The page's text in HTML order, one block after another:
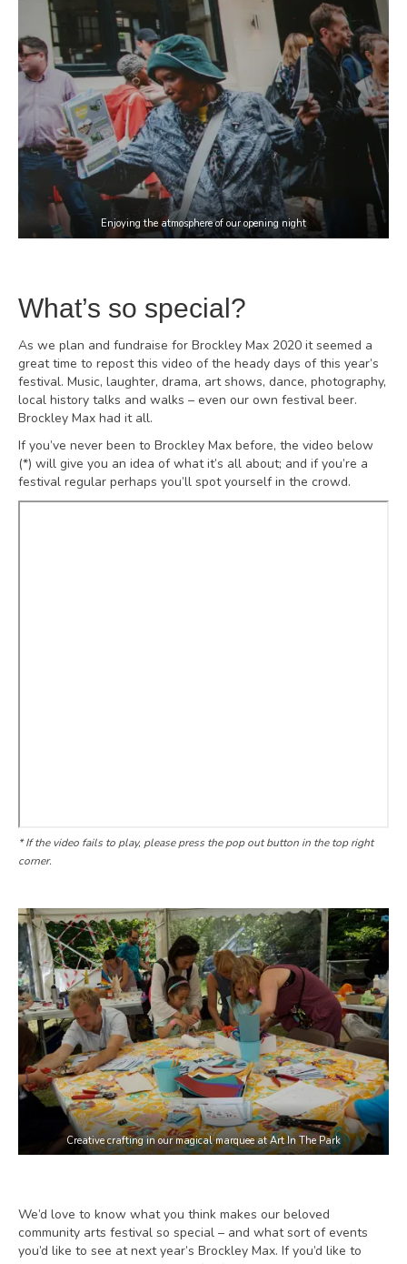
Enjoying the atmosphere of our opening night
What’s so special?
As we plan and fundraise for Brockley Max 2020 it seemed a
great time to repost this video of the heady days of this year’s
festival. Music, laughter, drama, art shows, dance, photography,
local history talks and walks – even our own festival beer.
Brockley Max had it all.
If you’ve never been to Brockley Max before, the video below
(*) will give you an idea of what it’s all about; and if you’re a
festival regular perhaps you’ll spot yourself in the crowd.
* If the video fails to play, please press the pop out button in the top right
corner.
Creative crafting in our magical marquee at Art In The Park
We’d love to know what you think makes our beloved
community arts festival so special – and what sort of events
you’d like to see at next year’s Brockley Max. If you’d like to